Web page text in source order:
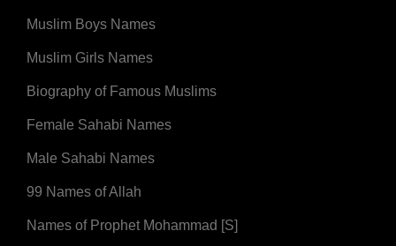
Muslim Boys Names
Muslim Girls Names
Biography of Famous Muslims
Female Sahabi Names
Male Sahabi Names
99 Names of Allah
Names of Prophet Mohammad [S]